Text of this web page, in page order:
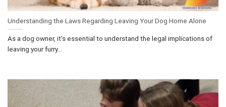
Understanding the Laws Regarding Leaving Your Dog Home Alone
As a dog owner, it’s essential to understand the legal implications of
leaving your furry...